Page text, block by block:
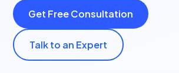
Get Free Consultation
Talk to an Expert